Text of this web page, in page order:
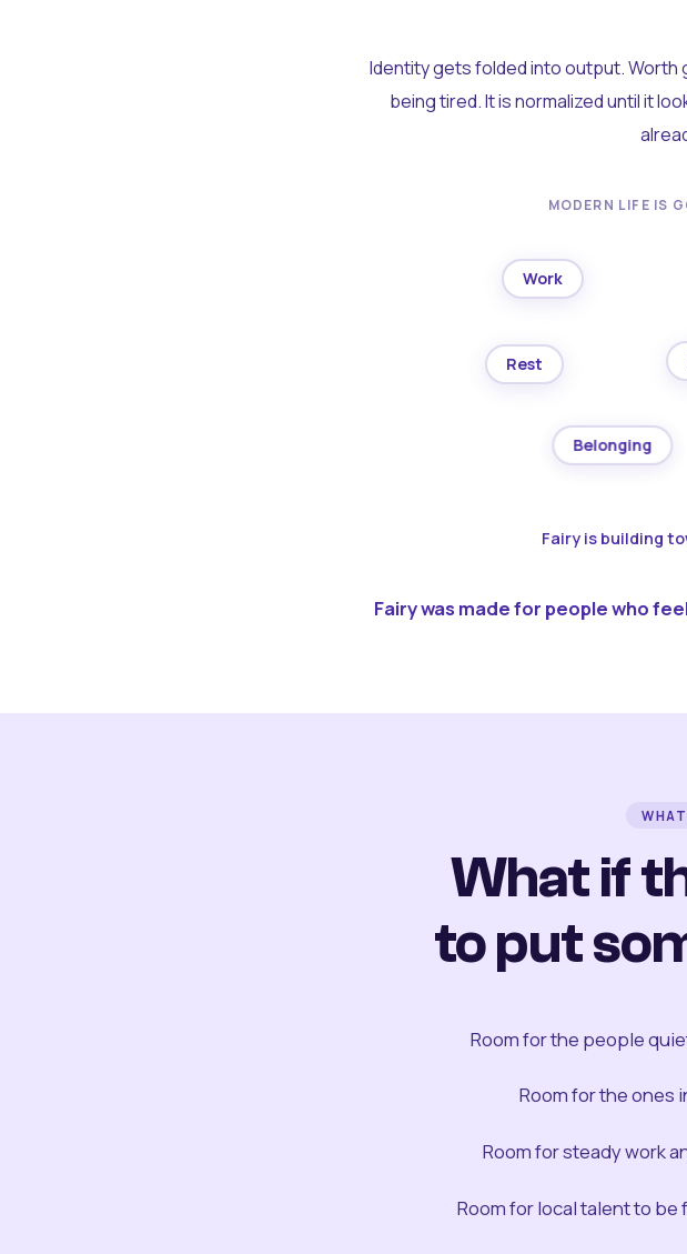
Identity gets folded into output.
being tired. It is normalized until it
MODERN LIFE IS
Work
Rest
Belonging
Fairy is building
Fairy was made for people who
What if
to put
Room for the people
Room for the ones
Room for steady work
Room for local talent to